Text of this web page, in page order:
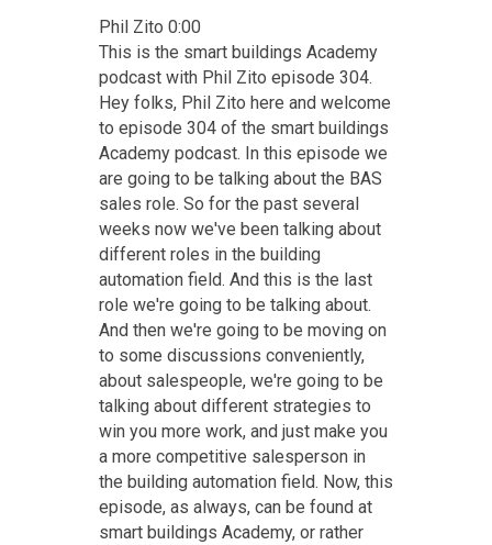
Phil Zito 0:00
This is the smart buildings Academy
podcast with Phil Zito episode 304.
Hey folks, Phil Zito here and welcome
to episode 304 of the smart buildings
Academy podcast. In this episode we
are going to be talking about the BAS
sales role. So for the past several
weeks now we've been talking about
different roles in the building
automation field. And this is the last
role we're going to be talking about.
And then we're going to be moving on
to some discussions conveniently,
about salespeople, we're going to be
talking about different strategies to
win you more work, and just make you
a more competitive salesperson in
the building automation field. Now, this
episode, as always, can be found at
smart buildings Academy, or rather